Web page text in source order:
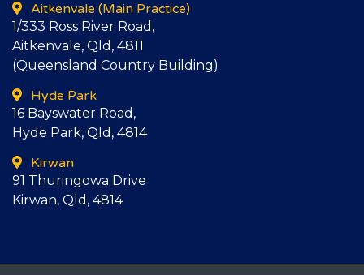
Aitkenvale (Main Practice)
1/333 Ross River Road,
Aitkenvale, Qld, 4811
(Queensland Country Building)
Hyde Park
16 Bayswater Road,
Hyde Park, Qld, 4814
Kirwan
91 Thuringowa Drive
Kirwan, Qld, 4814